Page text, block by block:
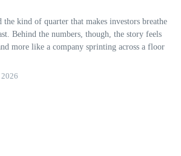
kind of quarter that makes investors breathe
Behind the numbers, though, the story feels
more like a company sprinting across a floor